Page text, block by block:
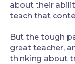
about their
teach that
But the tough
great teacher,
thinking about